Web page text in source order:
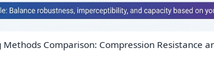
Comparison: Compression Resistance